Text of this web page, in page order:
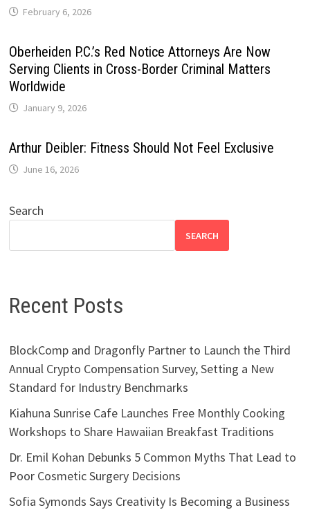
February 6, 2026
Oberheiden P.C.’s Red Notice Attorneys Are Now
Serving Clients in Cross-Border Criminal Matters
Worldwide
January 9, 2026
Arthur Deibler: Fitness Should Not Feel Exclusive
June 16, 2026
Search
SEARCH
Recent Posts
BlockComp and Dragonfly Partner to Launch the Third
Annual Crypto Compensation Survey, Setting a New
Standard for Industry Benchmarks
Kiahuna Sunrise Cafe Launches Free Monthly Cooking
Workshops to Share Hawaiian Breakfast Traditions
Dr. Emil Kohan Debunks 5 Common Myths That Lead to
Poor Cosmetic Surgery Decisions
Sofia Symonds Says Creativity Is Becoming a Business